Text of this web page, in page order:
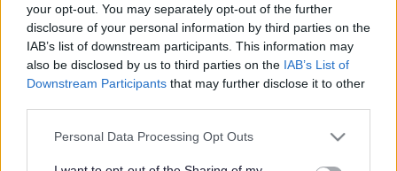
your opt-out. You may separately opt-out of the further
disclosure of your personal information by third parties on the
IAB’s list of downstream participants. This information may
also be disclosed by us to third parties on the IAB’s List of
Downstream Participants that may further disclose it to other
Please note that this website/app uses one or more Google
Personal Data Processing Opt Outs
Bromsgrove District Council
Parkside